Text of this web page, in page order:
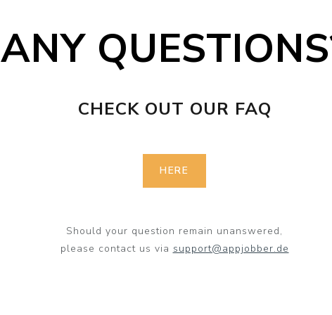
ANY
CHECK OUT OUR FAQ
HERE
Should your question remain unanswered,
please contact us via support@appjobber.de